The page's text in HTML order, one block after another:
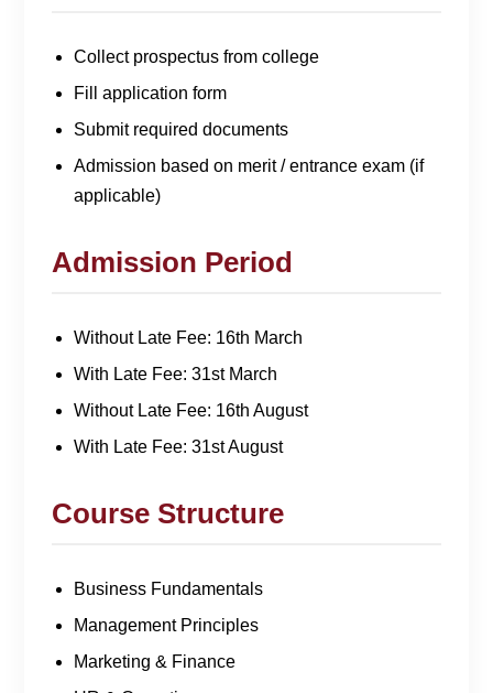
Collect prospectus from college
Fill application form
Submit required documents
Admission based on merit / entrance exam (if
applicable)
Admission Period
Without Late Fee: 16th March
With Late Fee: 31st March
Without Late Fee: 16th August
With Late Fee: 31st August
Course Structure
Business Fundamentals
Management Principles
Marketing & Finance